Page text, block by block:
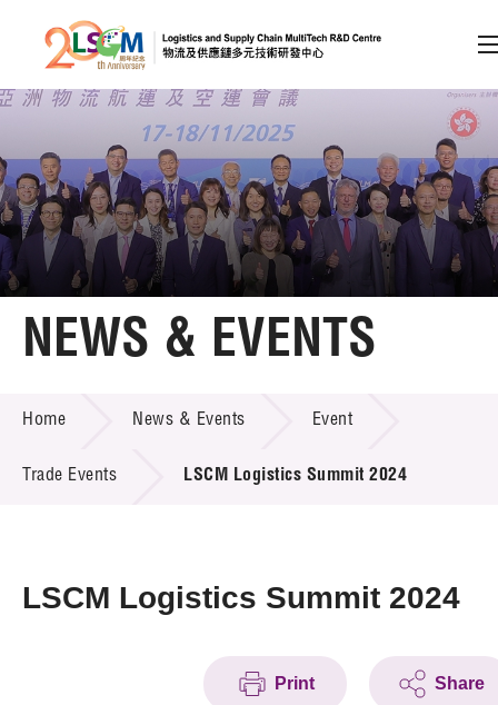
Skip to content (Press enter)
Member Login
A A EN 繁 简
Home
Technology Transfer
Project & Funding Schemes
NEWS & EVENTS
Home News & Events Event
Trade Events LSCM Logistics Summit 2024
LSCM Logistics Summit 2024
Print Share